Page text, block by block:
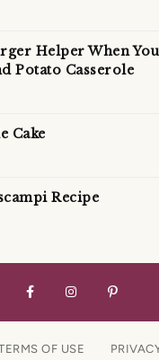
Helper When
Potato Casserole
Cake
Recipe
OF USE